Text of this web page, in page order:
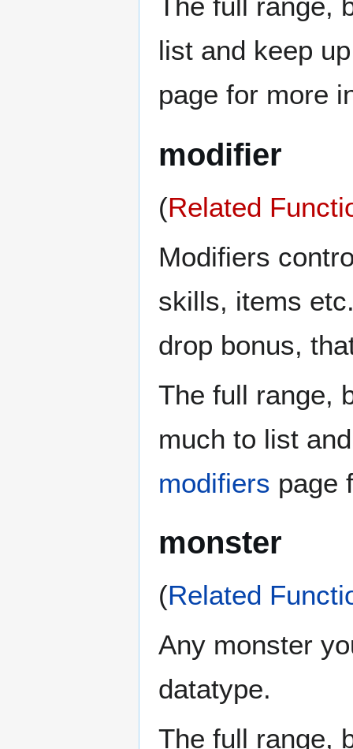
list and keep
page for more
modifier
(Related
Modifiers
skills, items
drop bonus,
The full range,
much to list
modifiers page
monster
(Related
Any monster
datatype.
The full range,